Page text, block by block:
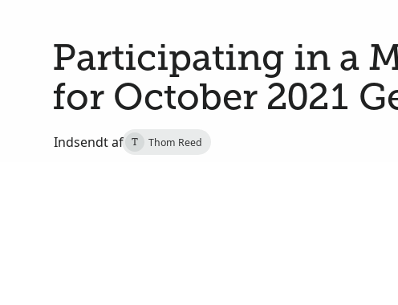
Participating in a
for October 2021
Indsendt af T Thom Reed